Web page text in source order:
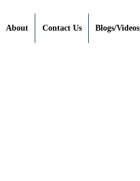
About Contact Us Blogs/Videos